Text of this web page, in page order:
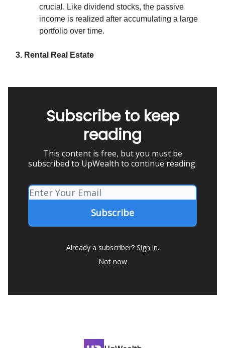
crucial. Like dividend stocks, the passive
income is realized after accumulating a large
portfolio over time.
3. Rental Real Estate
Subscribe to keep
reading
This content is free, but you must be
subscribed to UpWealth to continue reading.
Already a subscriber? Sign in.
Not now